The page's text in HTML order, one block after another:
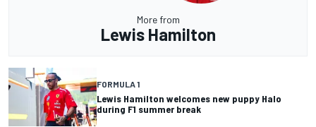
More from
Lewis Hamilton
FORMULA 1
Lewis Hamilton welcomes new puppy Halo
during F1 summer break